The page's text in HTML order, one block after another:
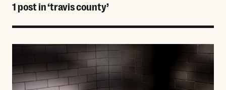
1 post in ‘travis county’